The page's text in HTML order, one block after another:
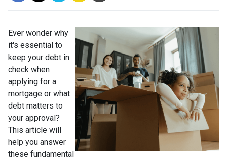
Ever wonder why
it's essential to
keep your debt in
check when
applying for a
mortgage or what
debt matters to
your approval?
This article will
help you answer
these fundamental